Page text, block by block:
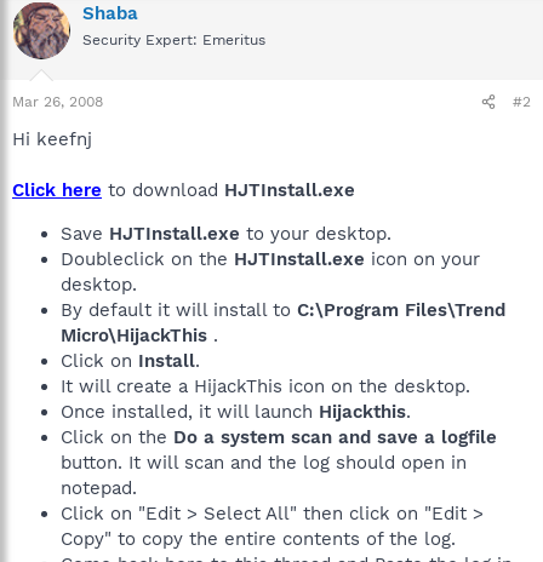
Shaba
Security Expert: Emeritus
Mar 26, 2008 #2
Hi keefnj
Click here to download HJTInstall.exe
Save HJTInstall.exe to your desktop.
Doubleclick on the HJTInstall.exe icon on your
desktop.
By default it will install to C:\Program Files\Trend
Micro\HijackThis .
Click on Install.
It will create a HijackThis icon on the desktop.
Once installed, it will launch Hijackthis.
Click on the Do a system scan and save a logfile
button. It will scan and the log should open in
notepad.
Click on "Edit > Select All" then click on "Edit >
Copy" to copy the entire contents of the log.